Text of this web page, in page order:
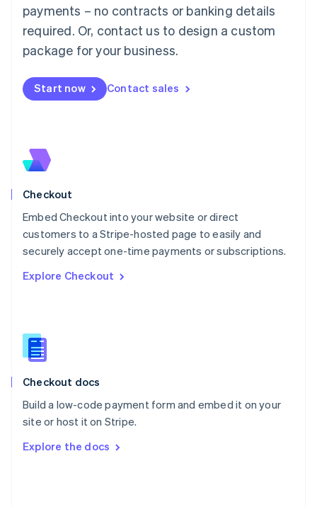
payments – no contracts or banking details
required. Or, contact us to design a custom
package for your business.
Start now Contact sales
Checkout
Embed Checkout into your website or direct
customers to a Stripe-hosted page to easily and
securely accept one-time payments or subscriptions.
Explore Checkout
Checkout docs
Build a low-code payment form and embed it on your
site or host it on Stripe.
Explore the docs
Mainland China
Malaysia
English简体中文
English
Mexico
New Zealand
English
English
English
Portugal
PortuguêsEnglish
English
English
Slovenia
Spain
Sweden
SvenskaEnglish
DeutschFrançais Italiano